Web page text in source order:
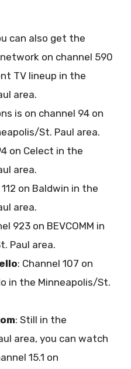
can also get the
on channel 590
TV lineup in the
area.
is on channel 94 on
St. Paul area.
on Celect in the
area.
on Baldwin in the
area.
923 on BEVCOMM in
Paul area.
: Channel 107 on
in the Minneapolis/St.
: Still in the
area, you can watch
15.1 on